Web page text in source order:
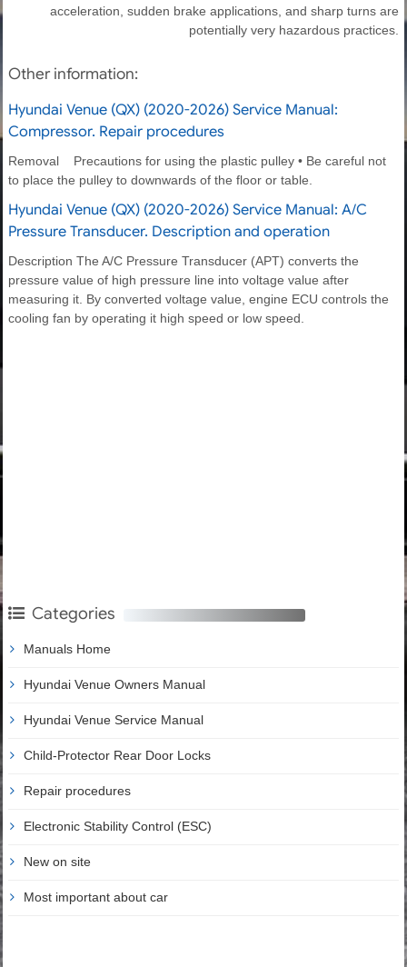
acceleration, sudden brake applications, and sharp turns are
potentially very hazardous practices.
Other information:
Hyundai Venue (QX) (2020-2026) Service Manual:
Compressor. Repair procedures
Removal Precautions for using the plastic pulley • Be careful not
to place the pulley to downwards of the floor or table.
Hyundai Venue (QX) (2020-2026) Service Manual: A/C
Pressure Transducer. Description and operation
Description The A/C Pressure Transducer (APT) converts the
pressure value of high pressure line into voltage value after
measuring it. By converted voltage value, engine ECU controls the
cooling fan by operating it high speed or low speed.
Categories
Manuals Home
Hyundai Venue Owners Manual
Hyundai Venue Service Manual
Child-Protector Rear Door Locks
Repair procedures
Electronic Stability Control (ESC)
New on site
Most important about car